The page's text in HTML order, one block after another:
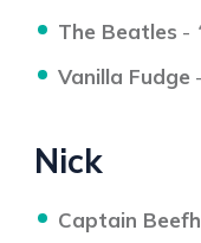
The Beatles -
Vanilla Fudge -
Nick
Captain